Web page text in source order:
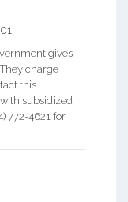
gives
charge
this
subsidized
772-4621 for